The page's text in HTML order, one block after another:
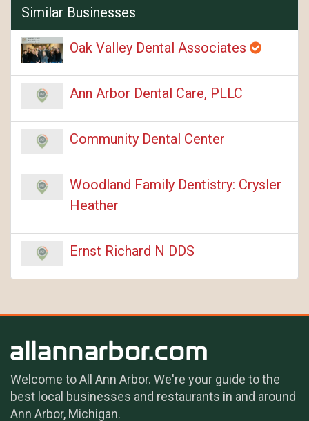
Similar Businesses
Oak Valley Dental Associates
Ann Arbor Dental Care, PLLC
Community Dental Center
Woodland Family Dentistry: Crysler
Heather
Ernst Richard N DDS
Welcome to All Ann Arbor. We're your guide to the
best local businesses and restaurants in and around
Ann Arbor, Michigan.